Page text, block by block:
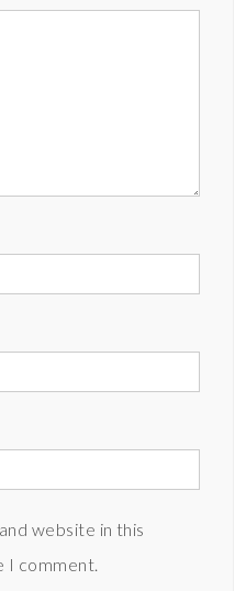
website in this
I comment.